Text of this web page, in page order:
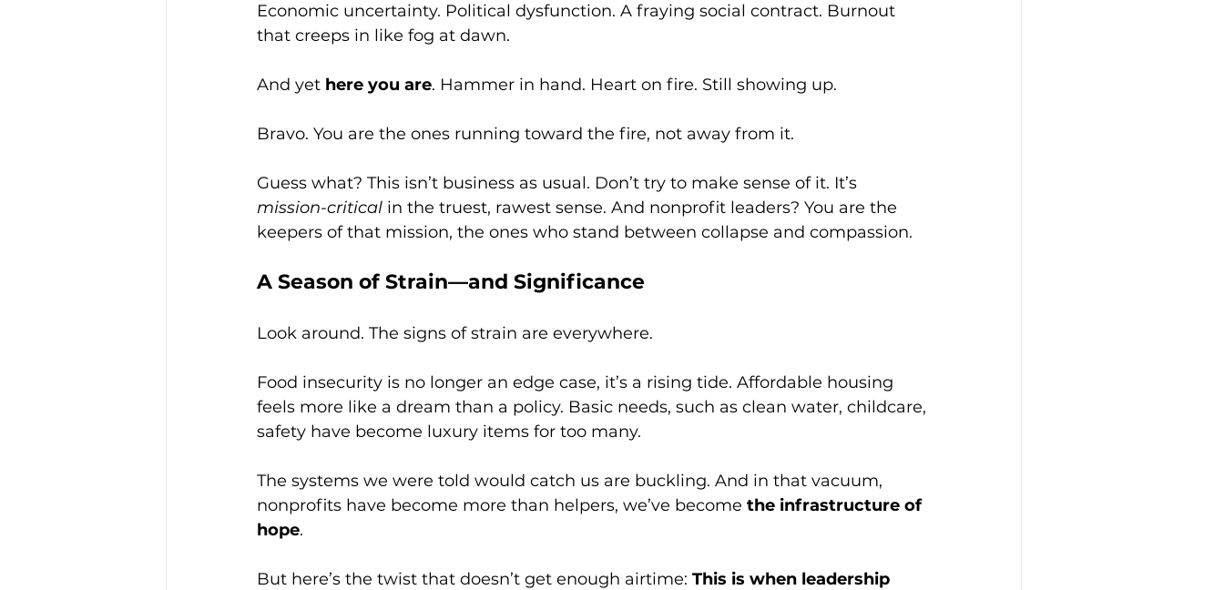
Economic uncertainty. Political dysfunction. A fraying social contract. Burnout
that creeps in like fog at dawn.
And yet here you are. Hammer in hand. Heart on fire. Still showing up.
Bravo. You are the ones running toward the fire, not away from it.
Guess what? This isn’t business as usual. Don’t try to make sense of it. It’s
mission-critical in the truest, rawest sense. And nonprofit leaders? You are the
keepers of that mission, the ones who stand between collapse and compassion.
A Season of Strain—and Significance
Look around. The signs of strain are everywhere.
Food insecurity is no longer an edge case, it’s a rising tide. Affordable housing
feels more like a dream than a policy. Basic needs, such as clean water, childcare,
safety have become luxury items for too many.
The systems we were told would catch us are buckling. And in that vacuum,
nonprofits have become more than helpers, we’ve become the infrastructure of
hope.
But here’s the twist that doesn’t get enough airtime: This is when leadership